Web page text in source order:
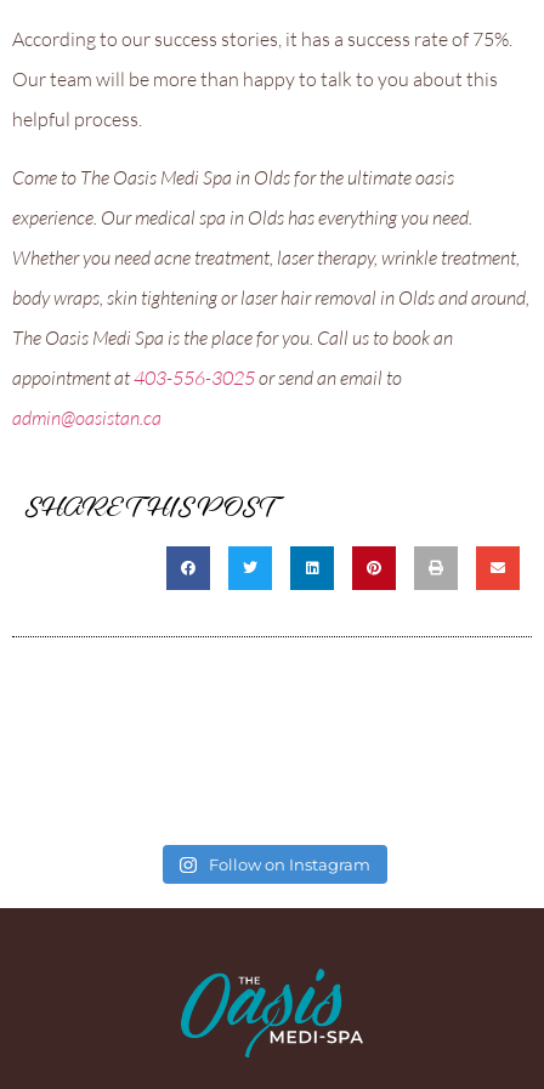
According to our success stories, it has a success rate of 75%.
Our team will be more than happy to talk to you about this
helpful process.
Come to The Oasis Medi Spa in Olds for the ultimate oasis
experience. Our medical spa in Olds has everything you need.
Whether you need acne treatment, laser therapy, wrinkle treatment,
body wraps, skin tightening or laser hair removal in Olds and around,
The Oasis Medi Spa is the place for you. Call us to book an
appointment at403-556-3025or send an email to
admin@oasistan.ca
SHARE THIS POST
Follow on Instagram